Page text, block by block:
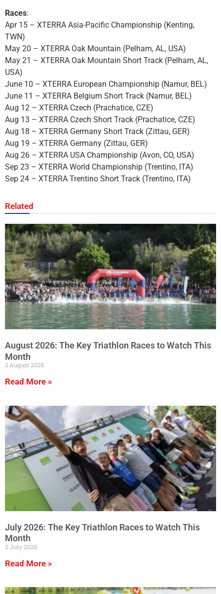
Races:
Apr 15 – XTERRA Asia-Pacific Championship (Kenting,
TWN)
May 20 – XTERRA Oak Mountain (Pelham, AL, USA)
May 21 – XTERRA Oak Mountain Short Track (Pelham, AL,
USA)
June 10 – XTERRA European Championship (Namur, BEL)
June 11 – XTERRA Belgium Short Track (Namur, BEL)
Aug 12 – XTERRA Czech (Prachatice, CZE)
Aug 13 – XTERRA Czech Short Track (Prachatice, CZE)
Aug 18 – XTERRA Germany Short Track (Zittau, GER)
Aug 19 – XTERRA Germany (Zittau, GER)
Aug 26 – XTERRA USA Championship (Avon, CO, USA)
Sep 23 – XTERRA World Championship (Trentino, ITA)
Sep 24 – XTERRA Trentino Short Track (Trentino, ITA)
Related
August 2026: The Key Triathlon Races to Watch This
Month
3 August 2026
Read More »
July 2026: The Key Triathlon Races to Watch This
Month
2 July 2026
Read More »